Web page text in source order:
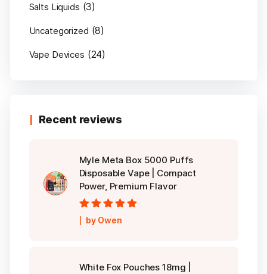
Salts Liquids (3)
Uncategorized (8)
Vape Devices (24)
Recent reviews
Myle Meta Box 5000 Puffs
Disposable Vape | Compact
Power, Premium Flavor
Rated5out of
5
by Owen
White Fox Pouches 18mg |